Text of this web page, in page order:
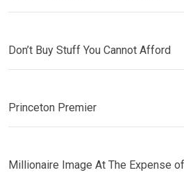
Don’t Buy Stuff You Cannot Afford
Princeton Premier
Millionaire Image At The Expense